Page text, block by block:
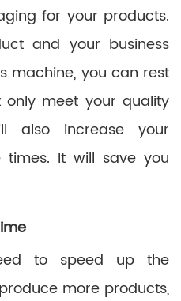
for your products.
and your business
machine, you can rest
meet your quality
also increase your
It will save you
to speed up the
more products,